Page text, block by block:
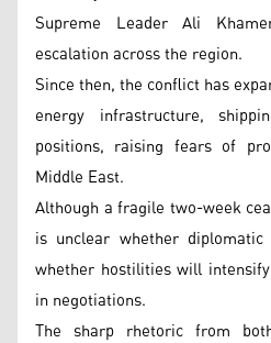
Supreme Leader Ali
escalation across the region.
Since then, the conflict has
energy infrastructure,
positions, raising fears of
Middle East.
Although a fragile two-week
is unclear whether
whether hostilities will
in negotiations.
The sharp rhetoric from